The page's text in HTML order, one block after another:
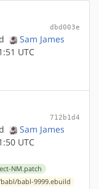
dbd003e
Sam James
UTC
712b1d4
Sam James
UTC
NM.patch
babl-9999.ebuild